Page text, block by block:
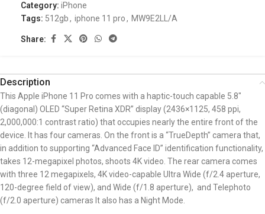
Category: iPhone
Tags: 512gb, iphone 11 pro, MW9E2LL/A
Share:
Description
This Apple iPhone 11 Pro comes with a haptic-touch capable 5.8″
(diagonal) OLED “Super Retina XDR” display (2436×1125, 458 ppi,
2,000,000:1 contrast ratio) that occupies nearly the entire front of the
device. It has fourcameras. On the front is a “TrueDepth” camera that,
in addition to supporting “Advanced Face ID” identification functionality,
takes 12-megapixel photos, shoots 4K video. The rear camera comes
with three 12 megapixels, 4K video-capable Ultra Wide (f/2.4 aperture,
120-degree field of view), and Wide (f/1.8 aperture), and Telephoto
(f/2.0 aperture) cameras It also has a Night Mode.